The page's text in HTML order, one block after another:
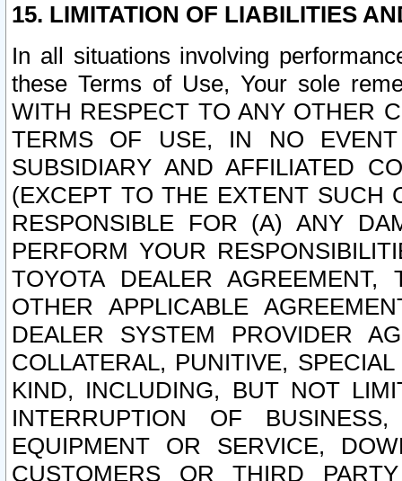
15. LIMITATION OF LIABILITIES
In all situations involving
these Terms of Use, Your sole
WITH RESPECT TO ANY OTHER
TERMS OF USE, IN NO
SUBSIDIARY AND AFFILIATED
(EXCEPT TO THE EXTENT SUCH
RESPONSIBLE FOR (A) ANY
PERFORM YOUR
TOYOTA DEALER
OTHER APPLICABLE
DEALER SYSTEM PROVIDER
COLLATERAL, PUNITIVE,
KIND, INCLUDING, BUT NOT
INTERRUPTION OF
EQUIPMENT OR SERVICE,
CUSTOMERS OR THIRD